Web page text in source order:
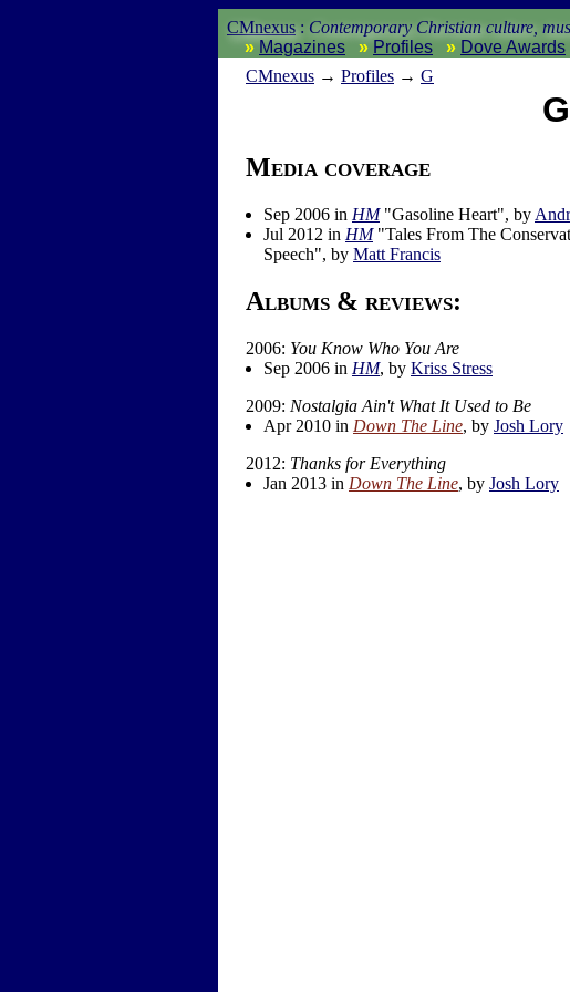
CMnexus : Contemporary Christian culture,
Magazines
Profiles
Dove Awards
CMnexus → Profiles → G
Media coverage
Sep 2006 in HM"Gasoline Heart", by
Jul 2012 in HM"Tales From The
Speech", by Matt Francis
Albums & reviews:
2006: You Know Who You Are
Sep 2006 in HM, by Kriss Stress
2009: Nostalgia Ain't What It Used to Be
Apr 2010 in Down The Line, by Josh Lory
2012: Thanks for Everything
Jan 2013 in Down The Line, by Josh Lory